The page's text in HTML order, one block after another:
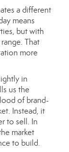
a different
means
but with
That
more
in
us the
of brand-
Instead, it
to sell. In
market
to build.